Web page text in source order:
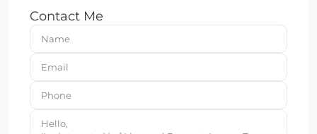
Contact Me